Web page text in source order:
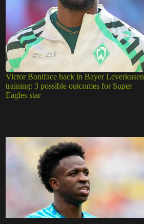
Victor Boniface back in Bayer Leverkusen
training: 3 possible outcomes for Super
Eagles star